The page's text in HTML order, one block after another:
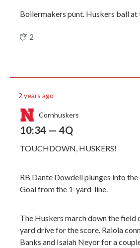
Boilermakers punt. Huskers ball at
2
2 years ago
Cornhuskers
10:34 — 4Q
TOUCHDOWN, HUSKERS!
RB Dante Dowdell plunges into the
Goal from the 1-yard-line.
The Huskers march down the field
yard drive for the score. Raiola
Banks and Isaiah Neyor for a